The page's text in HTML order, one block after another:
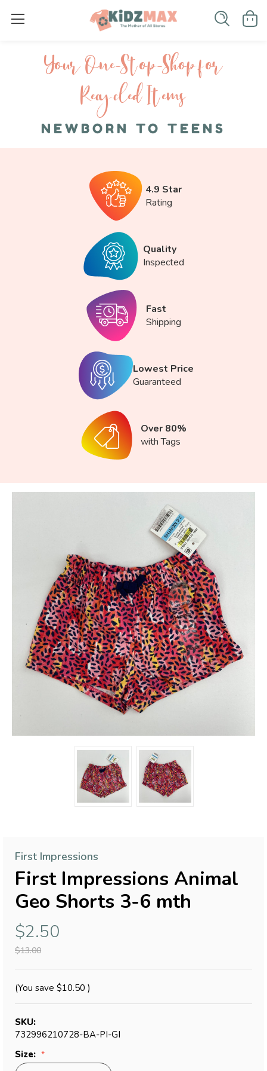
Your One-S top-Shop for
Recycled I tems
NEWBORN TO TEENS
4.9 Star
Rating
Quality
Inspected
Fast
Shipping
Lowest Price
Guaranteed
Over 80%
with Tags
First Impressions
First Impressions Animal
Geo Shorts 3-6 mth
$2.50
$13.00
(You save $10.50 )
SKU:
732996210728-BA-PI-GI
Size: